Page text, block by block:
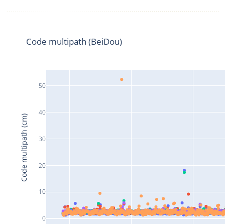
0
10
20
30
40
50
Code multipath (BeiDou)
Code multipath (cm)